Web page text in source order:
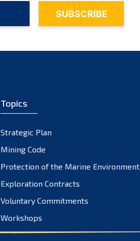
Topics
Strategic Plan
Mining Code
Protection of the Marine Environment
Exploration Contracts
Voluntary Commitments
Workshops